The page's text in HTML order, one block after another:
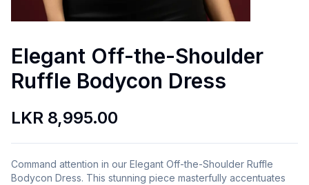
Elegant Off-the-Shoulder
Ruffle Bodycon Dress
LKR 8,995.00
Command attention in our Elegant Off-the-Shoulder Ruffle
Bodycon Dress. This stunning piece masterfully accentuates